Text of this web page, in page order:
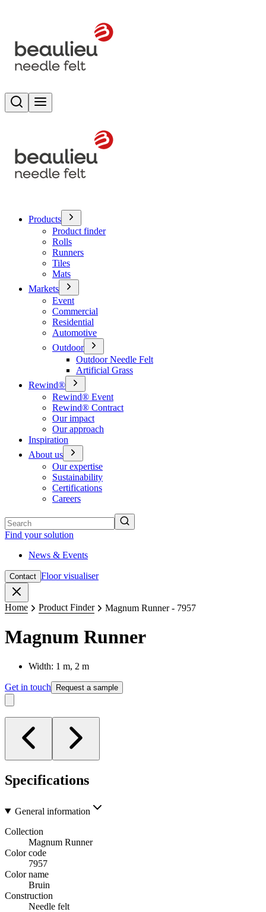
Search
Products
Product finder
Rolls
Runners
Tiles
Mats
Markets
Event
Commercial
Residential
Automotive
Outdoor
Outdoor Needle Felt
Artificial Grass
Rewind®
Rewind® Event
Rewind® Contract
Our impact
Our approach
Inspiration
About us
Our expertise
Sustainability
Certifications
Careers
Find your solution
News & Events
Contact Floor visualiser
Home Product Finder Magnum Runner - 7957
Magnum Runner
Width: 1 m, 2 m
Get in touch Request a sample
Specifications
General information
Collection
Magnum Runner
Color code
7957
Color name
Bruin
Construction
Needle felt